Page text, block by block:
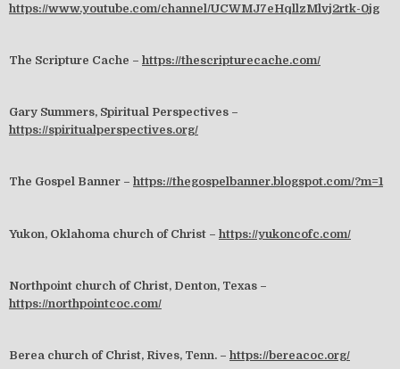
https://www.youtube.com/channel/UCWMJ7eHqllzMlvj2rtk-0jg
The Scripture Cache – https://thescripturecache.com/
Gary Summers, Spiritual Perspectives –
https://spiritualperspectives.org/
The Gospel Banner – https://thegospelbanner.blogspot.com/?m=1
Yukon, Oklahoma church of Christ – https://yukoncofc.com/
Northpoint church of Christ, Denton, Texas –
https://northpointcoc.com/
Berea church of Christ, Rives, Tenn. – https://bereacoc.org/